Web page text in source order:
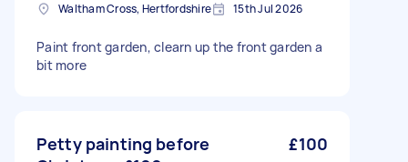
Waltham Cross, Hertfordshire 15th Jul 2026
Paint front garden, clearn up the front garden a
bit more
Petty painting before
£100